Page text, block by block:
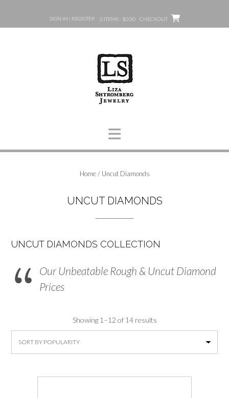
content
SIGN IN | REGISTER 0 ITEMS - $0.00 CHECKOUT
Home/ Uncut Diamonds
UNCUT DIAMONDS
UNCUT DIAMONDS COLLECTION
Our Unbeatable Rough & Uncut Diamond
Prices
Showing 1–12 of 14 resultsSorted
by
rating